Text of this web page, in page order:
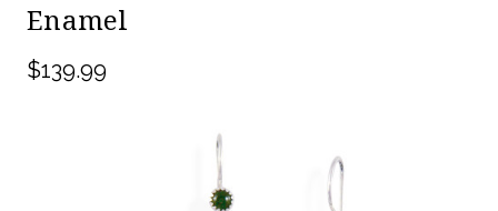
Enamel
$139.99